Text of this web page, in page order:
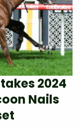
2024
Nails